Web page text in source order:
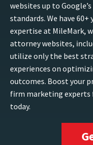
websites up to
standards. We have
expertise at MileMark,
attorney websites,
utilize only the best
experiences on
outcomes. Boost your
firm marketing experts
today.